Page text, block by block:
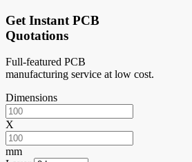
Get Instant PCB
Quotations
Full-featured PCB
manufacturing service at low cost.
Dimensions
X
mm